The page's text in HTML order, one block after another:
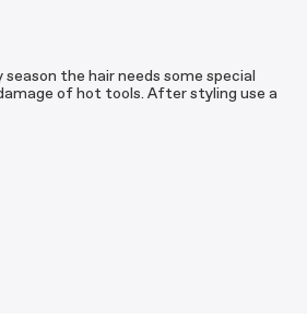
the hair needs some special
of hot tools. After styling use a